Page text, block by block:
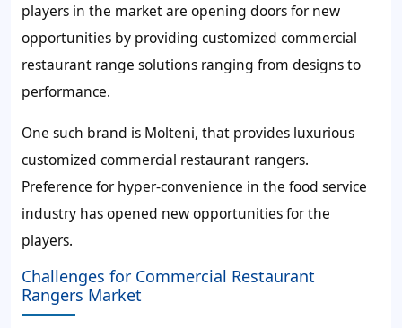
players in the market are opening doors for new
opportunities by providing customized commercial
restaurant range solutions ranging from designs to
performance.
One such brand is Molteni, that provides luxurious
customized commercial restaurant rangers.
Preference for hyper-convenience in the food service
industry has opened new opportunities for the
players.
Challenges for Commercial Restaurant
Rangers Market